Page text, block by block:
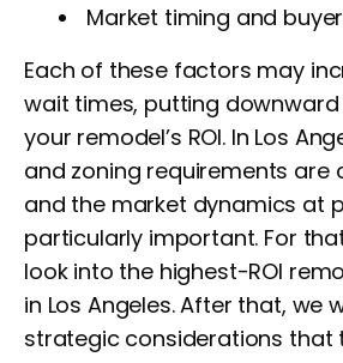
Market timing and
Each of these factors may
wait times, putting
your remodel’s ROI. In Los
and zoning requirements are
and the market dynamics at
particularly important. For
look into the highest-ROI
in Los Angeles. After that, we
strategic considerations that